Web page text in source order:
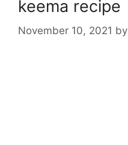
keema recipe
November 10, 2021 by